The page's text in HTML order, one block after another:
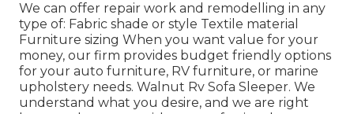
We can offer repair work and remodelling in any
type of: Fabric shade or style Textile material
Furniture sizing When you want value for your
money, our firm provides budget friendly options
for your auto furniture, RV furniture, or marine
upholstery needs. Walnut Rv Sofa Sleeper. We
understand what you desire, and we are right